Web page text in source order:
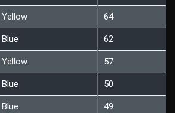
Yellow 64
Blue 62
Yellow 57
Blue 50
Blue 49